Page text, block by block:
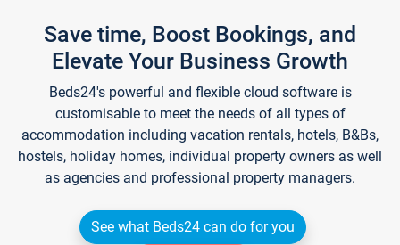
Save time, Boost Bookings, and
Elevate Your Business Growth
Beds24's powerful and flexible cloud software is
customisable to meet the needs of all types of
accommodation including vacation rentals, hotels, B&Bs,
hostels, holiday homes, individual property owners as well
as agencies and professional property managers.
See what Beds24 can do for you